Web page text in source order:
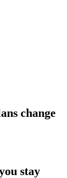
change
stay